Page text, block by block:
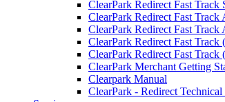
ClearPark Redirect Fast Track
ClearPark Redirect Fast Track
ClearPark Redirect Fast
ClearPark Redirect Fast Track
ClearPark Redirect Fast Track
ClearPark Merchant Getting
Clearpark Manual
ClearPark - Redirect